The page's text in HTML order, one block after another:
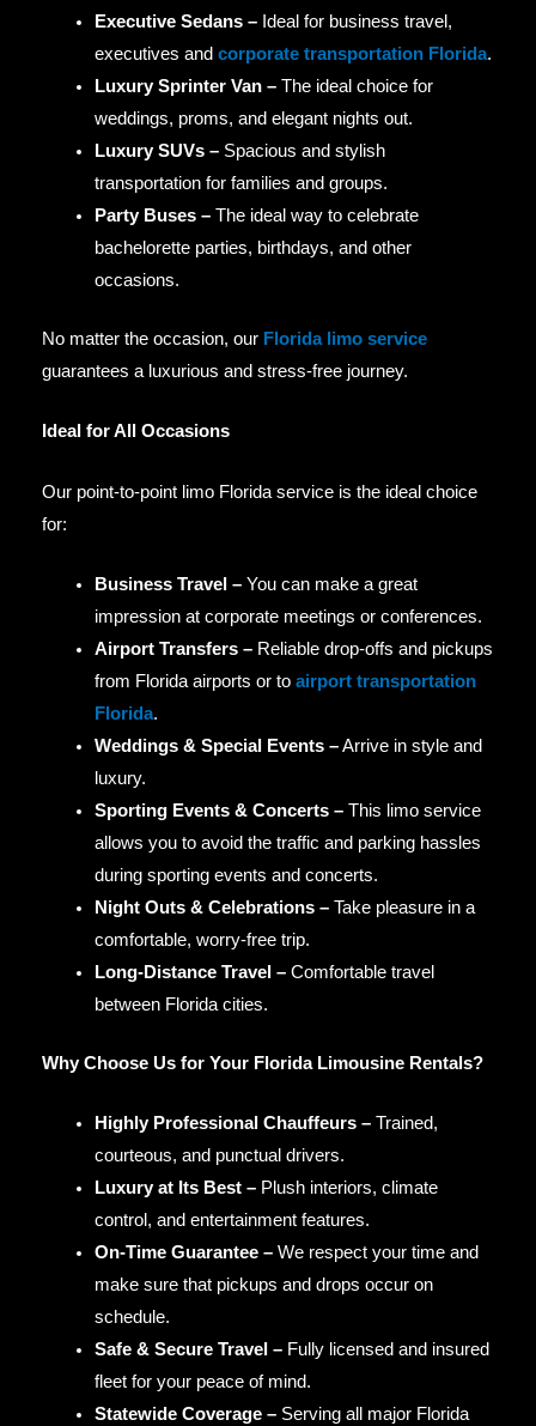
Executive Sedans –Ideal for business travel,
executives and corporate transportation Florida.
Luxury Sprinter Van –The ideal choice for
weddings, proms, and elegant nights out.
Luxury SUVs –Spacious and stylish
transportation for families and groups.
Party Buses –The ideal way to celebrate
bachelorette parties, birthdays, and other
occasions.
No matter the occasion, our Florida limo service
guarantees a luxurious and stress-free journey.
Ideal for All Occasions
Our point-to-point limo Florida service is the ideal choice
for:
Business Travel –You can make a great
impression at corporate meetings or conferences.
Airport Transfers –Reliable drop-offs and pickups
from Florida airports or to airport transportation
Florida.
Weddings & Special Events –Arrive in style and
luxury.
Sporting Events & Concerts –This limo service
allows you to avoid the traffic and parking hassles
during sporting events and concerts.
Night Outs & Celebrations –Take pleasure in a
comfortable, worry-free trip.
Long-Distance Travel –Comfortable travel
between Florida cities.
Why Choose Us for Your Florida Limousine Rentals?
Highly Professional Chauffeurs –Trained,
courteous, and punctual drivers.
Luxury at Its Best –Plush interiors, climate
control, and entertainment features.
On-Time Guarantee –We respect your time and
make sure that pickups and drops occur on
schedule.
Safe & Secure Travel –Fully licensed and insured
fleet for your peace of mind.
Statewide Coverage –Serving all major Florida